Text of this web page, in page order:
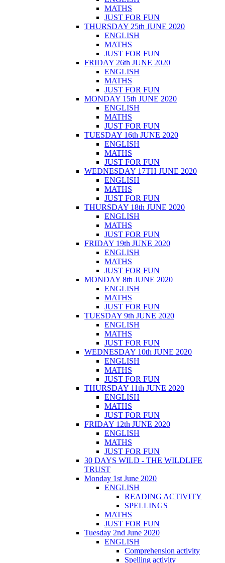
MATHS
JUST FOR FUN
THURSDAY 25th JUNE 2020
ENGLISH
MATHS
JUST FOR FUN
FRIDAY 26th JUNE 2020
ENGLISH
MATHS
JUST FOR FUN
MONDAY 15th JUNE 2020
ENGLISH
MATHS
JUST FOR FUN
TUESDAY 16th JUNE 2020
ENGLISH
MATHS
JUST FOR FUN
WEDNESDAY 17TH JUNE 2020
ENGLISH
MATHS
JUST FOR FUN
THURSDAY 18th JUNE 2020
ENGLISH
MATHS
JUST FOR FUN
FRIDAY 19th JUNE 2020
ENGLISH
MATHS
JUST FOR FUN
MONDAY 8th JUNE 2020
ENGLISH
MATHS
JUST FOR FUN
TUESDAY 9th JUNE 2020
ENGLISH
MATHS
JUST FOR FUN
WEDNESDAY 10th JUNE 2020
ENGLISH
MATHS
JUST FOR FUN
THURSDAY 11th JUNE 2020
ENGLISH
MATHS
JUST FOR FUN
FRIDAY 12th JUNE 2020
ENGLISH
MATHS
JUST FOR FUN
30 DAYS WILD - THE WILDLIFE
TRUST
Monday 1st June 2020
ENGLISH
READING ACTIVITY
SPELLINGS
MATHS
JUST FOR FUN
Tuesday 2nd June 2020
ENGLISH
Comprehension activity
Spelling activity